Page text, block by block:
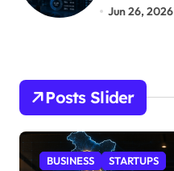
Jun 26, 2026
Posts Slider
STARTUPS